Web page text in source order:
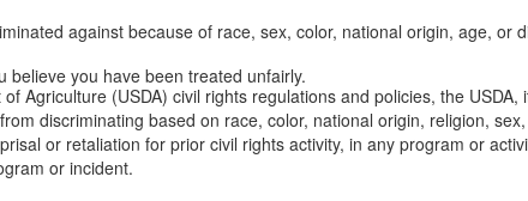
against because of race, sex, color, national origin, age, or
believe you have been treated unfairly.
Agriculture (USDA) civil rights regulations and policies, the
discriminating based on race, color, national origin, religion,
or retaliation for prior civil rights activity, in any program or
or incident.